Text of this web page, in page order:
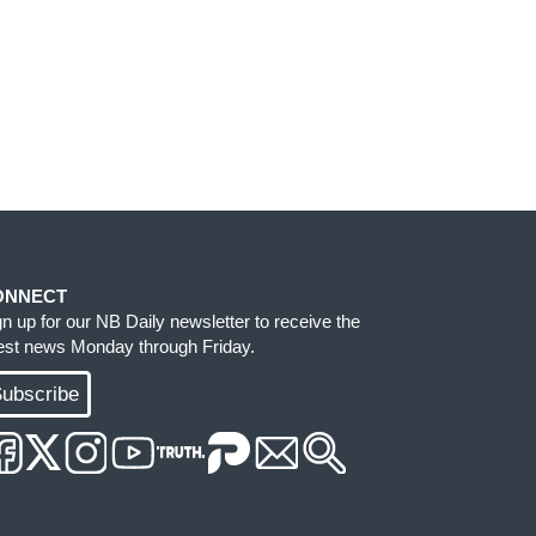
up for our NB Daily newsletter to receive the
news Monday through Friday.